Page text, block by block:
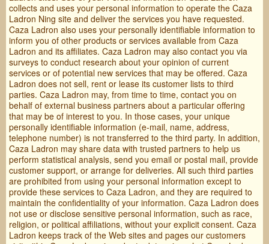
collects and uses your personal information to operate the Caza
Ladron Ning site and deliver the services you have requested.
Caza Ladron also uses your personally identifiable information to
inform you of other products or services available from Caza
Ladron and its affiliates. Caza Ladron may also contact you via
surveys to conduct research about your opinion of current
services or of potential new services that may be offered. Caza
Ladron does not sell, rent or lease its customer lists to third
parties. Caza Ladron may, from time to time, contact you on
behalf of external business partners about a particular offering
that may be of interest to you. In those cases, your unique
personally identifiable information (e-mail, name, address,
telephone number) is not transferred to the third party. In addition,
Caza Ladron may share data with trusted partners to help us
perform statistical analysis, send you email or postal mail, provide
customer support, or arrange for deliveries. All such third parties
are prohibited from using your personal information except to
provide these services to Caza Ladron, and they are required to
maintain the confidentiality of your information. Caza Ladron does
not use or disclose sensitive personal information, such as race,
religion, or political affiliations, without your explicit consent. Caza
Ladron keeps track of the Web sites and pages our customers